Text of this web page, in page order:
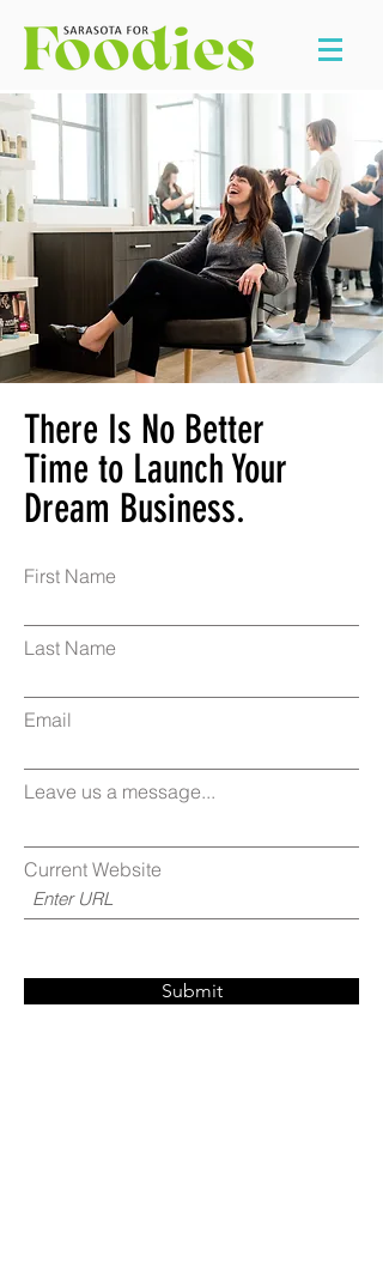
There Is No Better
Time to Launch Your
Dream Business.
First Name
Last Name
Email
Leave us a message...
Current Website
Submit